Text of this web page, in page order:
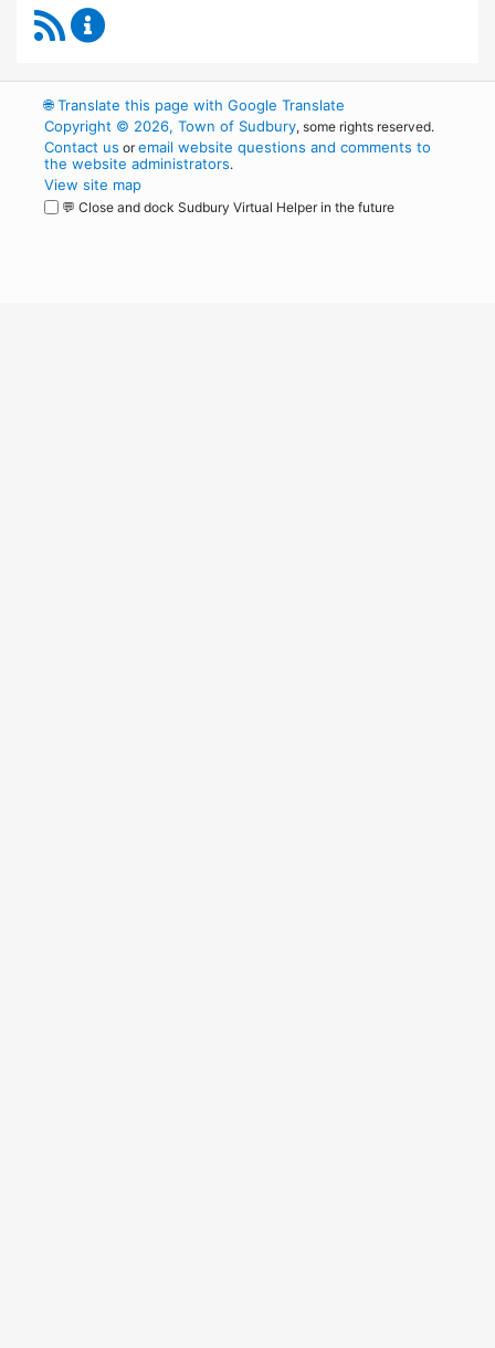
RSS Feed
🌐Translate this page with Google Translate
Copyright © 2026, Town of Sudbury, some rights reserved.
Contact us oremail website questions and comments to
the website administrators.
View site map
💬 Close and dock Sudbury Virtual Helper in the future